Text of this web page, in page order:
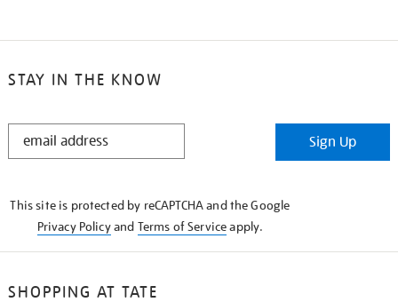
STAY IN THE KNOW
STAY
Sign Up
This site is protected by reCAPTCHA and the Google
Privacy Policyand Terms of Serviceapply.
SHOPPING AT TATE